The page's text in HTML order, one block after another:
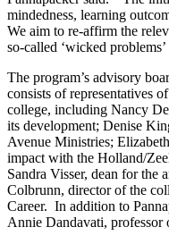
mindedness, learning
We aim to re-affirm the
so-called ‘wicked
The program’s advisory
consists of representatives
college, including Nancy
its development; Denise
Avenue Ministries;
impact with the Holland/
Sandra Visser, dean for the
Colbrunn, director of the
Career. In addition to
Annie Dandavati, professor